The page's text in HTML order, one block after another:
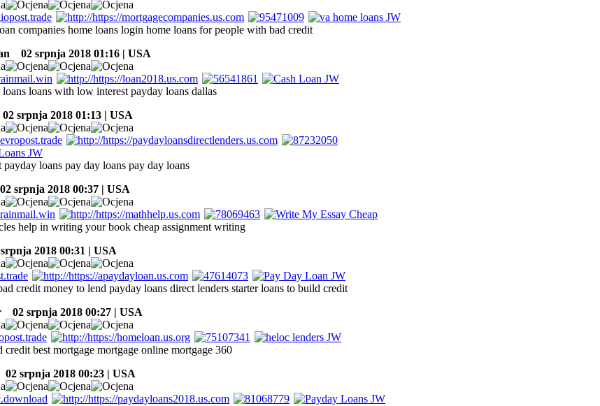
companies home loans login home loans for people with bad credit
02 srpnja 2018 01:16 | USA
loans with low interest payday loans dallas
02 srpnja 2018 01:13 | USA
payday loans pay day loans pay day loans
srpnja 2018 00:37 | USA
help in writing your book cheap assignment writing
2018 00:31 | USA
credit money to lend payday loans direct lenders starter loans to build credit
02 srpnja 2018 00:27 | USA
credit best mortgage mortgage online mortgage 360
02 srpnja 2018 00:23 | USA